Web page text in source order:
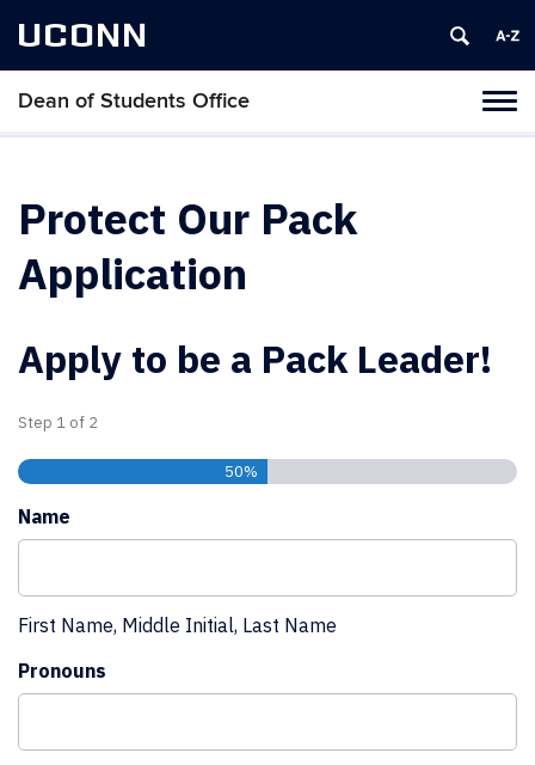
UCONN
Dean of Students Office
Skip
Protect Our Pack
Application
Apply to be a Pack Leader!
Step 1 of 2
50%
Name
First Name, Middle Initial, Last Name
Pronouns